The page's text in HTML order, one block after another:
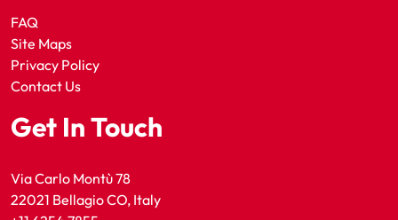
FAQ
Site Maps
Privacy Policy
Contact Us
Get In Touch
Via Carlo Montù 78
22021 Bellagio CO, Italy